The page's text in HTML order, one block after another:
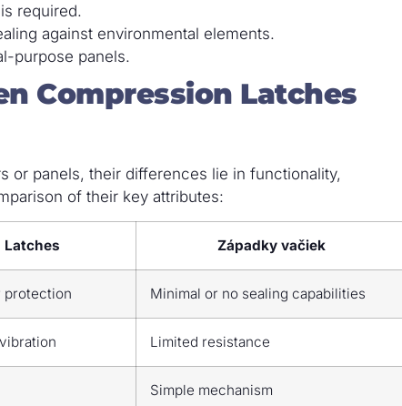
required.
against environmental elements.
purpose panels.
Compression Latches
or panels, their differences lie in functionality,
of their key attributes:
Latches Západky vačiek
protection Minimal or no sealing capabilities
Limited resistance
Simple mechanism